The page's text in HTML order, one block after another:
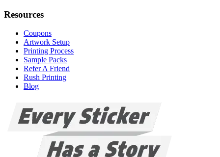
Resources
Coupons
Artwork Setup
Printing Process
Sample Packs
Refer A Friend
Rush Printing
Blog